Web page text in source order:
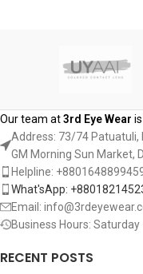
Our team at3rd Eye Wear
Address: 73/74 Patuatuli,
GM Morning Sun Market,
Helpline:
What'sApp:
Email:
Business Hours:
RECENT POSTS